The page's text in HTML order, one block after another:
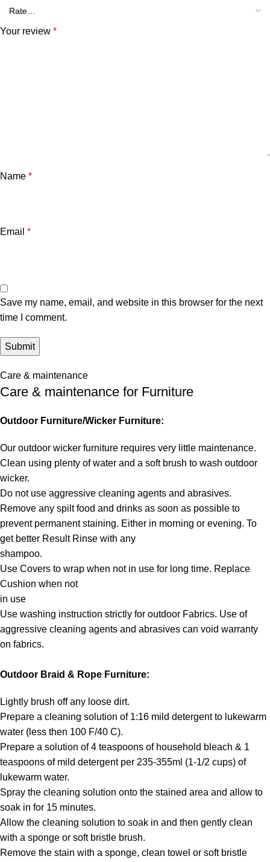
Your review *
Name *
Email *
Save my name, email, and website in this browser for the next
time I comment.
Care & maintenance
Care & maintenance for Furniture
Outdoor Furniture/Wicker Furniture:
Our outdoor wicker furniture requires very little maintenance.
Clean using plenty of water and a soft brush to wash outdoor
wicker.
Do not use aggressive cleaning agents and abrasives.
Remove any spilt food and drinks as soon as possible to
prevent permanent staining. Either in morning or evening. To
get better Result Rinse with any
shampoo.
Use Covers to wrap when not in use for long time. Replace
Cushion when not
in use
Use washing instruction strictly for outdoor Fabrics. Use of
aggressive cleaning agents and abrasives can void warranty
on fabrics.
Outdoor Braid & Rope Furniture:
Lightly brush off any loose dirt.
Prepare a cleaning solution of 1:16 mild detergent to lukewarm
water (less then 100 F/40 C).
Prepare a solution of 4 teaspoons of household bleach & 1
teaspoons of mild detergent per 235-355ml (1-1/2 cups) of
lukewarm water.
Spray the cleaning solution onto the stained area and allow to
soak in for 15 minutes.
Allow the cleaning solution to soak in and then gently clean
with a sponge or soft bristle brush.
Remove the stain with a sponge, clean towel or soft bristle